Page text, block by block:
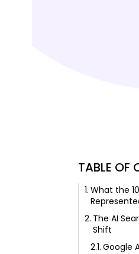
TABLE OF
What the
The AI
Shift
Google